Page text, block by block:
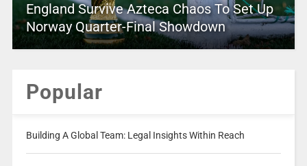
England Survive Azteca Chaos To Set Up
Norway Quarter-Final Showdown
Popular
Building A Global Team: Legal Insights Within Reach